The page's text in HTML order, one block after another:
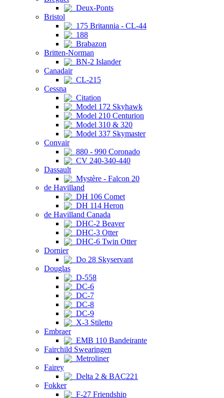
Deux-Ponts
Bristol
175 Britannia - CL-44
188
Brabazon
Britten-Norman
BN-2 Islander
Canadair
CL-215
Cessna
Citation
Model 172 Skyhawk
Model 210 Centurion
Model 310 & 320
Model 337 Skymaster
Convair
880 - 990 Coronado
CV 240-340-440
Dassault
Mystère - Falcon 20
de Havilland
DH 106 Comet
DH 114 Heron
de Havilland Canada
DHC-2 Beaver
DHC-3 Otter
DHC-6 Twin Otter
Dornier
Do 28 Skyservant
Douglas
D-558
DC-6
DC-7
DC-8
DC-9
X-3 Stiletto
Embraer
EMB 110 Bandeirante
Fairchild Swearingen
Metroliner
Fairey
Delta 2 & BAC221
Fokker
F-27 Friendship